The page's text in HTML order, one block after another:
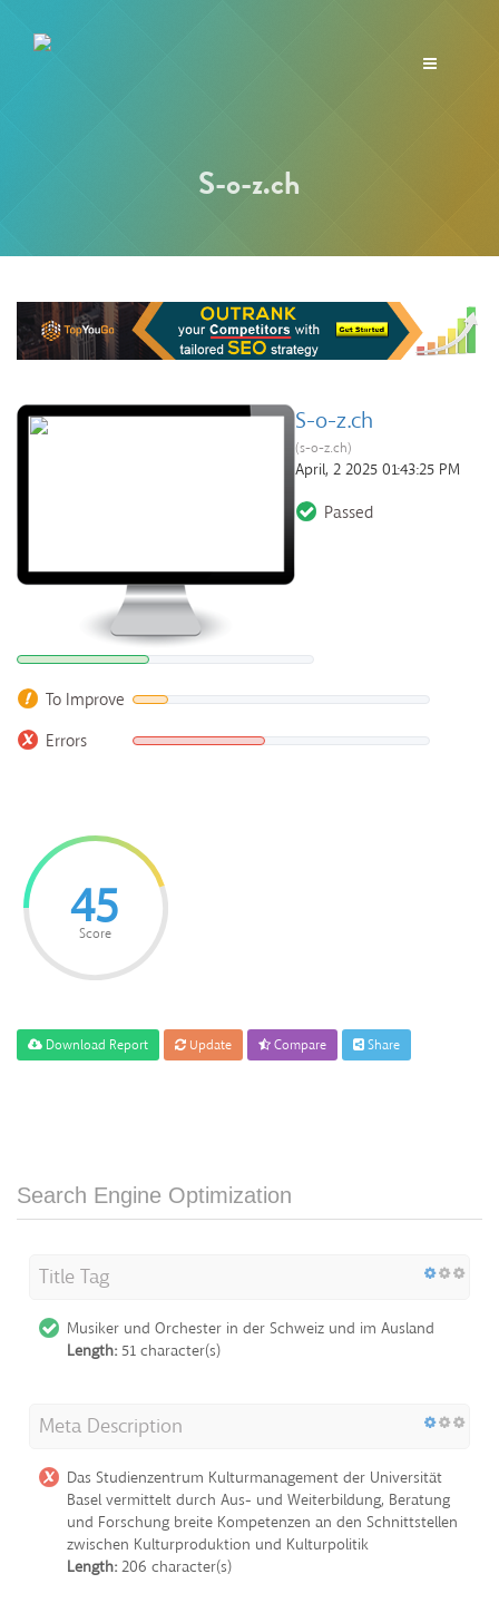
Toggle
S-o-z.ch
S-o-z.ch
(s-o-z.ch)
April, 2 2025 01:43:25 PM
Passed
To Improve
Errors
45
Score
Download Report Update Compare Share
Search Engine Optimization
Title Tag
Musiker und Orchester in der Schweiz und im Ausland
Length: 51 character(s)
Meta Description
Das Studienzentrum Kulturmanagement der Universität
Basel vermittelt durch Aus- und Weiterbildung, Beratung
und Forschung breite Kompetenzen an den Schnittstellen
zwischen Kulturproduktion und Kulturpolitik
Length: 206 character(s)